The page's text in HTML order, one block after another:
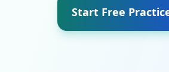
Start Free